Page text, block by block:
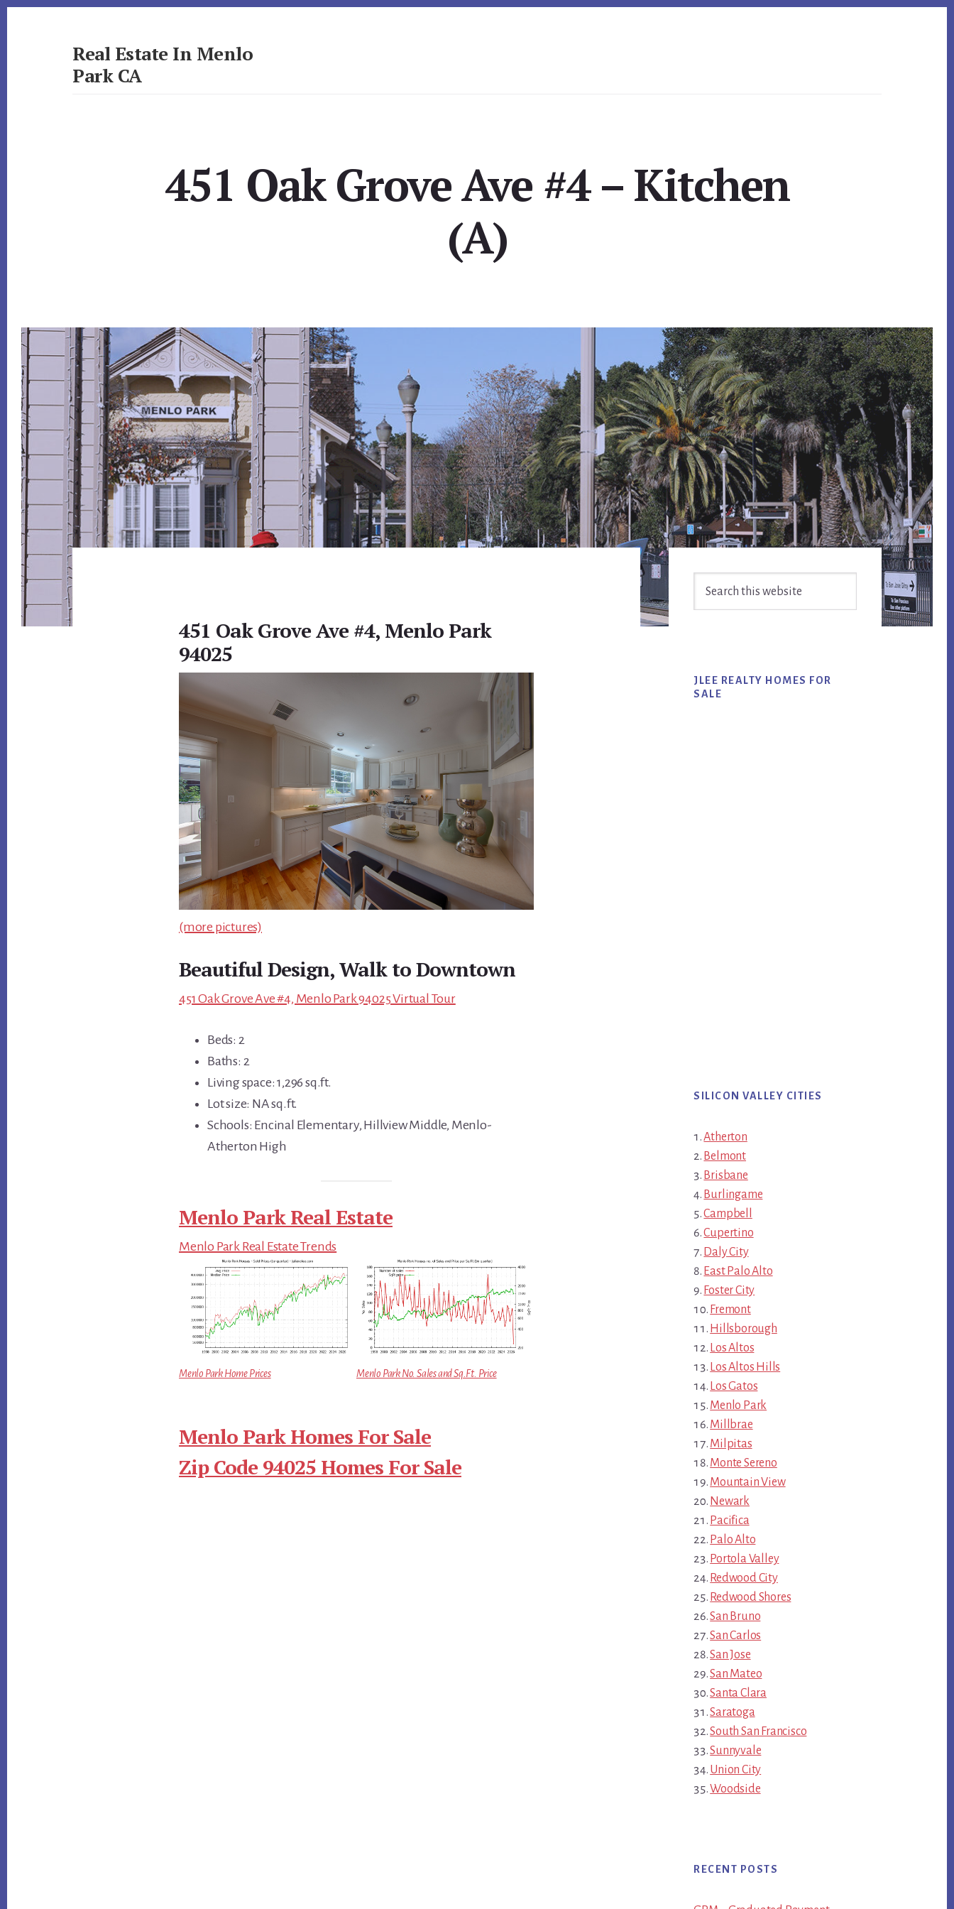
Real Estate In Menlo
Park CA
451 Oak Grove Ave #4 – Kitchen
(A)
451 Oak Grove Ave #4, Menlo Park
94025
(more pictures)
Beautiful Design, Walk to Downtown
451 Oak Grove Ave #4, Menlo Park 94025 Virtual Tour
Beds: 2
Baths: 2
Living space: 1,296 sq.ft.
Lot size: NA sq.ft.
Schools: Encinal Elementary, Hillview Middle, Menlo-
Atherton High
Menlo Park Real Estate
Menlo Park Real Estate Trends
Menlo Park Home Prices Menlo Park No. Sales and Sq.Ft. Price
Menlo Park Homes For Sale
Zip Code 94025 Homes For Sale
Primary
Sidebar
JLEE REALTY HOMES FOR
SALE
SILICON VALLEY CITIES
Atherton
Belmont
Brisbane
Burlingame
Campbell
Cupertino
Daly City
East Palo Alto
Foster City
Fremont
Hillsborough
Los Altos
Los Altos Hills
Los Gatos
Menlo Park
Millbrae
Milpitas
Monte Sereno
Mountain View
Newark
Pacifica
Palo Alto
Portola Valley
Redwood City
Redwood Shores
San Bruno
San Carlos
San Jose
San Mateo
Santa Clara
Saratoga
South San Francisco
Sunnyvale
Union City
Woodside
RECENT POSTS